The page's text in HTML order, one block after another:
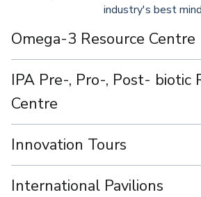
industry's best
Omega-3 Resource Centre
IPA Pre-, Pro-, Post- biotic
Centre
Innovation Tours
International Pavilions